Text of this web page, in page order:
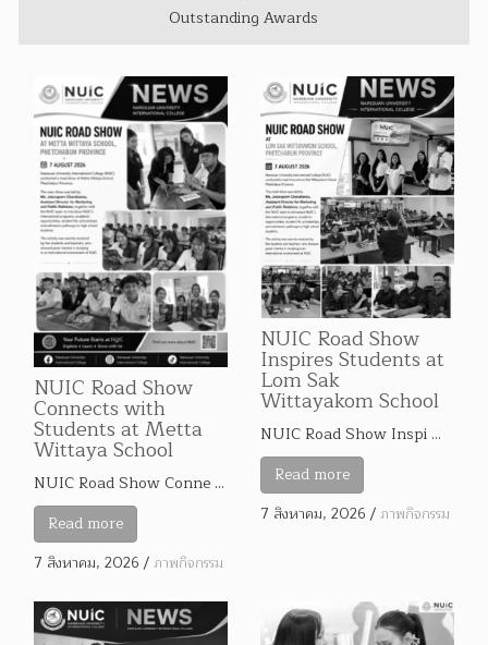
Outstanding Awards
NUIC Road Show
Connects with
Students at Metta
Wittaya School
NUIC Road Show Conne …
Read more
7 สิงหาคม, 2026/ภาพกิจกรรม
NUIC Road Show
Inspires Students at
Lom Sak
Wittayakom School
NUIC Road Show Inspi …
Read more
7 สิงหาคม, 2026/ภาพกิจกรรม